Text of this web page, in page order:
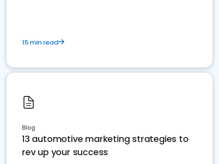
15 min read
Blog
13 automotive marketing strategies to
rev up your success